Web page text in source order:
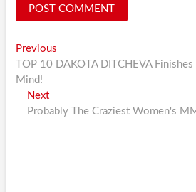
Post
navigation
PreviousPrevious
post:
TOP 10 DAKOTA DITCHEVA
Mind!
NextNext
post:
Probably The Craziest Women's